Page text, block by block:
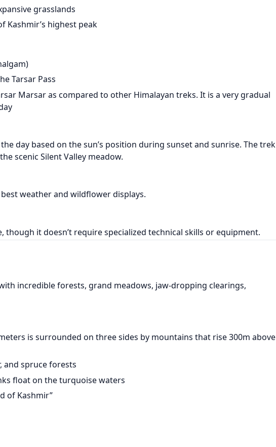
grasslands
Kashmir’s highest peak
Tarsar Pass
Marsar as compared to other Himalayan treks. It is a very gradual
day based on the sun’s position during sunset and sunrise. The trek
scenic Silent Valley meadow.
weather and wildflower displays.
it doesn’t require specialized technical skills or equipment.
incredible forests, grand meadows, jaw-dropping clearings,
is surrounded on three sides by mountains that rise 300m above
and spruce forests
float on the turquoise waters
of Kashmir”